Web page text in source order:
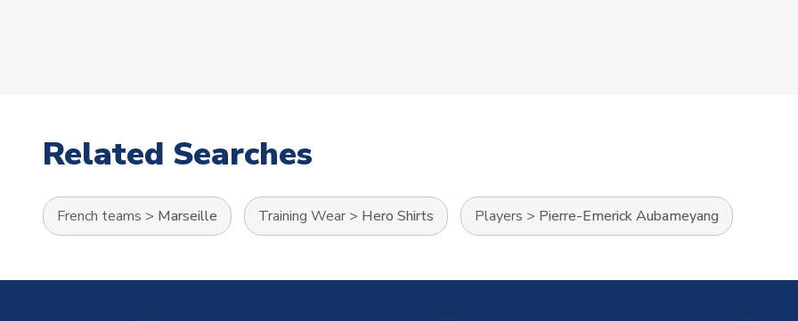
Related Searches
French teams > Marseille Training Wear > Hero Shirts Players > Pierre-Emerick Aubameyang